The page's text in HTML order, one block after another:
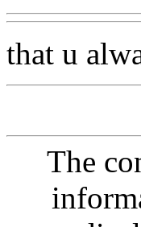
that u
The